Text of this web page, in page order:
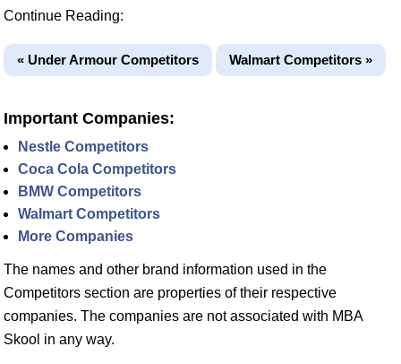
Continue Reading:
« Under Armour Competitors Walmart Competitors »
Important Companies:
Nestle Competitors
Coca Cola Competitors
BMW Competitors
Walmart Competitors
More Companies
The names and other brand information used in the
Competitors section are properties of their respective
companies. The companies are not associated with MBA
Skool in any way.